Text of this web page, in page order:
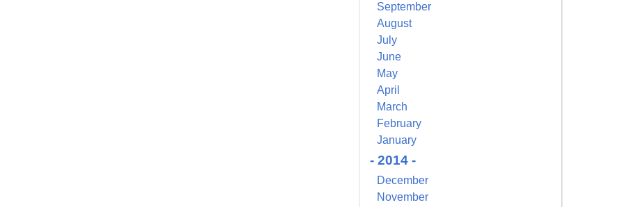
September
August
July
June
May
April
March
February
January
- 2014 -
December
November